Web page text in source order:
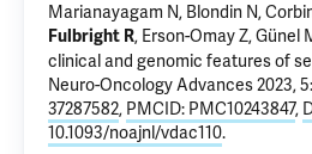
Marianayagam N, Blondin N,
Fulbright R, Erson-Omay Z,Günel
clinical and genomic features of
Neuro-Oncology Advances 2023,
37287582, PMCID: PMC10243847,
10.1093/noajnl/vdac110.